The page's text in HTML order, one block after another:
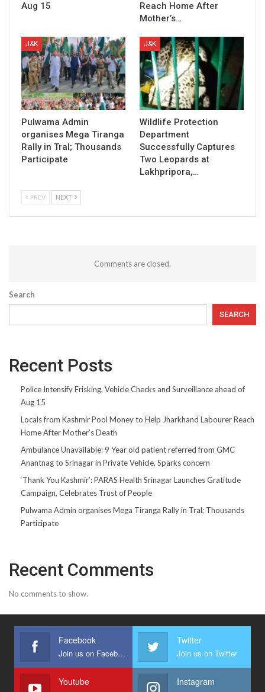
Aug 15
Reach Home After
Mother’s…
J&K
Pulwama Admin
organises Mega Tiranga
Rally in Tral; Thousands
Participate
J&K
Wildlife Protection
Department
Successfully Captures
Two Leopards at
Lakhpripora,…
PREV NEXT
Comments are closed.
Search
SEARCH
Recent Posts
Police Intensify Frisking, Vehicle Checks and Surveillance ahead of
Aug 15
Locals from Kashmir Pool Money to Help Jharkhand Labourer Reach
Home After Mother’s Death
Ambulance Unavailable: 9 Year old patient referred from GMC
Anantnag to Srinagar in Private Vehicle, Sparks concern
‘Thank You Kashmir’: PARAS Health Srinagar Launches Gratitude
Campaign, Celebrates Trust of People
Pulwama Admin organises Mega Tiranga Rally in Tral; Thousands
Participate
Recent Comments
No comments to show.
Facebook
Join us on Facebook
Twitter
Join us on Twitter
Youtube Instagram